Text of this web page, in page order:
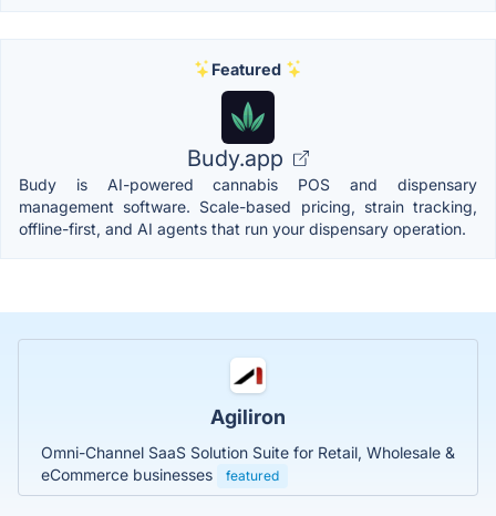
Featured
Budy.app
Budy is AI-powered cannabis POS and dispensary
management software. Scale-based pricing, strain tracking,
offline-first, and AI agents that run your dispensary operation.
Agiliron
Omni-Channel SaaS Solution Suite for Retail, Wholesale &
eCommerce businesses
featured